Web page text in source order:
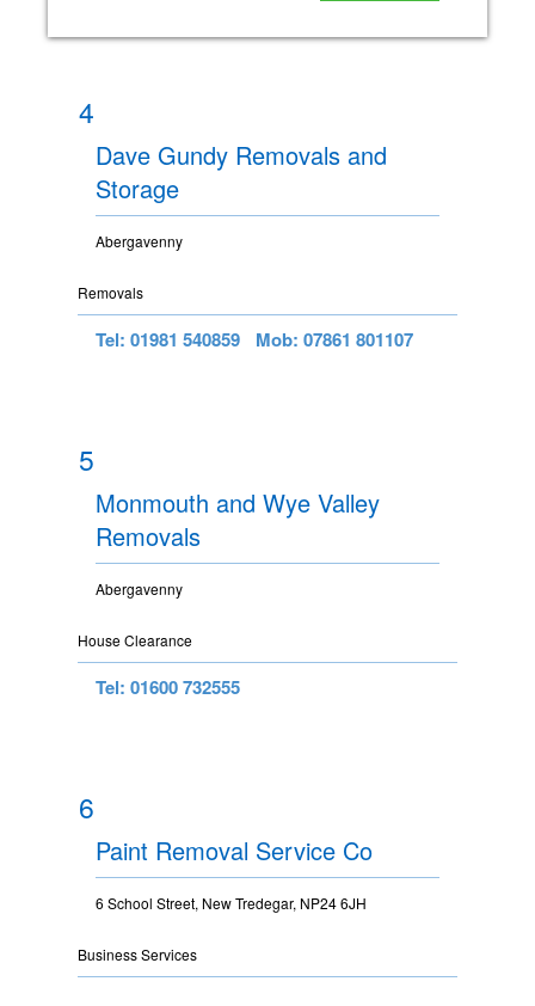
4
Dave Gundy Removals and
Storage
Abergavenny
Removals
Tel: 01981 540859 Mob: 07861 801107
5
Monmouth and Wye Valley
Removals
Abergavenny
House Clearance
Tel: 01600 732555
6
Paint Removal Service Co
6 School Street, New Tredegar, NP24 6JH
Business Services